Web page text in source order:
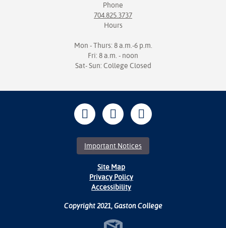
Phone
704.825.3737
Hours
Mon - Thurs: 8 a.m.-6 p.m.
Fri: 8 a.m. - noon
Sat- Sun: College Closed
Important Notices
Site Map
Privacy Policy
Accessibility
Copyright 2021, Gaston College